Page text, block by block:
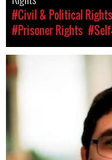
#Civil & Political Rights
#Prisoner Rights